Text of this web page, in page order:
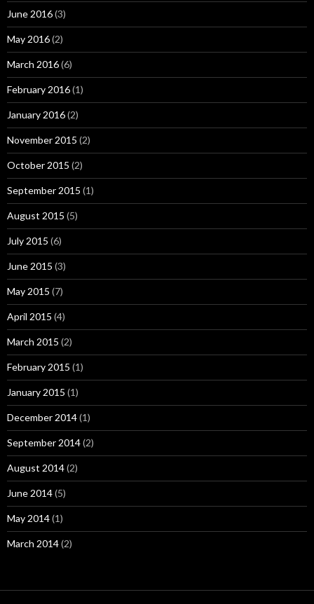
June 2016(3)
May 2016(2)
March 2016(6)
February 2016(1)
January 2016(2)
November 2015 (2)
October 2015 (2)
September 2015 (1)
August 2015 (5)
July 2015 (6)
June 2015 (3)
May 2015 (7)
April 2015 (4)
March 2015 (2)
February 2015 (1)
January 2015 (1)
December 2014(1)
September 2014(2)
August 2014(2)
June 2014(5)
May 2014(1)
March 2014(2)